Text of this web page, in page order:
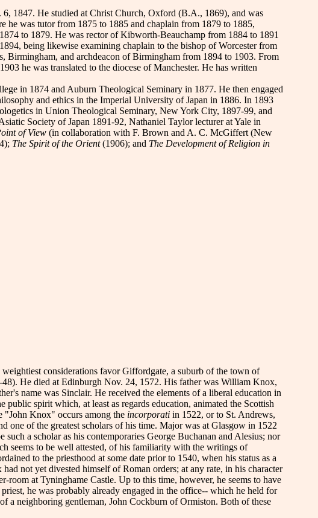
1847. He studied at Christ Church, Oxford (B.A., 1869), and was
was tutor from 1875 to 1885 and chaplain from 1879 to 1885,
to 1879. He was rector of Kibworth-Beauchamp from 1884 to 1891
being likewise examining chaplain to the bishop of Worcester from
Birmingham, and archdeacon of Birmingham from 1894 to 1903. From
he was translated to the diocese of Manchester. He has written
in 1874 and Auburn Theological Seminary in 1877. He then engaged
and ethics in the Imperial University of Japan in 1886. In 1893
in Union Theological Seminary, New York City, 1897-99, and
Society of Japan 1891-92, Nathaniel Taylor lecturer at Yale in
of View (in collaboration with F. Brown and A. C. McGiffert (New
The Spirit of the Orient(1906); and The Development of Religion in
considerations favor Giffordgate, a suburb of the town of
He died at Edinburgh Nov. 24, 1572. His father was William Knox,
name was Sinclair. He received the elements of a liberal education in
spirit which, at least as regards education, animated the Scottish
"John Knox" occurs among the incorporatiin 1522, or to St. Andrews,
one of the greatest scholars of his time. Major was at Glasgow in 1522
a scholar as his contemporaries George Buchanan and Alesius; nor
seems to be well attested, of his familiarity with the writings of
to the priesthood at some date prior to 1540, when his status as a
not yet divested himself of Roman orders; at any rate, in his character
at Tyninghame Castle. Up to this time, however, he seems to have
he was probably already engaged in the office-- which he held for
a neighboring gentleman, John Cockburn of Ormiston. Both of these